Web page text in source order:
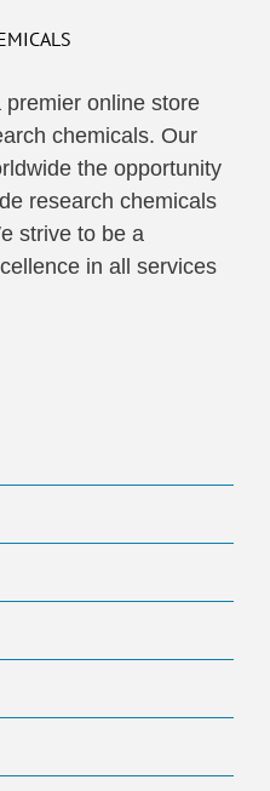
online store
chemicals. Our
the opportunity
research chemicals
strive to be a
in all services